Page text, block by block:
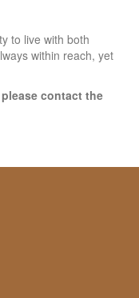
to live with both
within reach, yet
contact the